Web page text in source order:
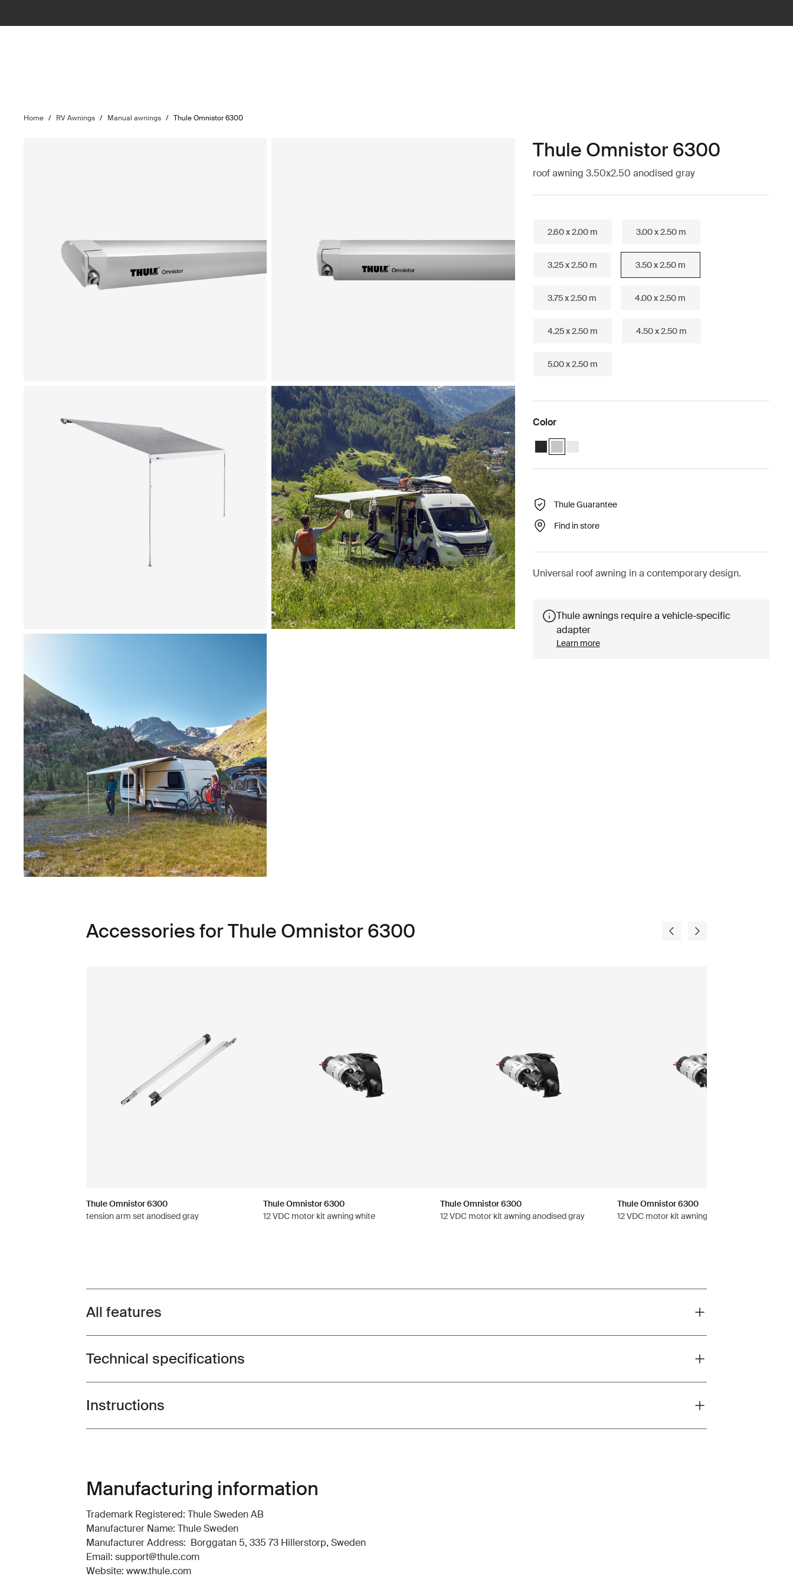
Home / RV Awnings / Manual awnings / Thule Omnistor 6300
Thule Omnistor 6300
roof awning 3.50x2.50 anodised gray
2.60 x 2.00 m 3.00 x 2.50 m
3.25 x 2.50 m 3.50 x 2.50 m
3.75 x 2.50 m 4.00 x 2.50 m
4.25 x 2.50 m 4.50 x 2.50 m
5.00 x 2.50 m
Color
Thule Omnistor 6300 (3.50x2.50) Anthracite
Thule Omnistor 6300 (3.50x2.50) Anodised (selected)
Thule Guarantee
Find in store
Universal roof awning in a contemporary design.
Thule awnings require a vehicle-specific
adapter
Learn more
Accessories for Thule Omnistor 6300
Thule Omnistor 6300
tension arm set anodised gray
Thule Omnistor 6300
12 VDC motor kit awning white
Thule Omnistor 6300
12 VDC motor kit awning anodised gray
Thule Omnistor 6300
12 VDC motor kit awning anthracite black
Toggle features
All features
Toggle techspec
Technical specifications
Toggle guides and instructions
Instructions
Manufacturing information
Trademark Registered: Thule Sweden AB
Manufacturer Name: Thule Sweden
Manufacturer Address: Borggatan 5, 335 73 Hillerstorp, Sweden
Email: support@thule.com
Website: www.thule.com